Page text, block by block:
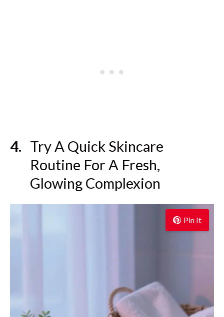
Try A Quick Skincare
Routine For A Fresh,
Glowing Complexion
Pin It